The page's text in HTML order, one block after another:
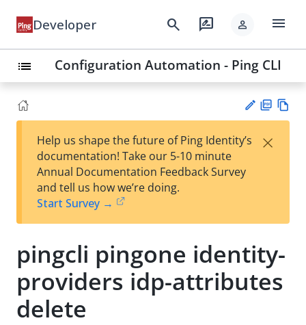
Developer search rate_review person menu
list Configuration Automation - Ping CLI
est
t
F
Help us shape the future of Ping Identity’s
documentation! Take our 5-10 minute
Annual Documentation Feedback Survey
and tell us how we’re doing.
Start Survey →
×
pingcli pingone identity-
providers idp-attributes
delete